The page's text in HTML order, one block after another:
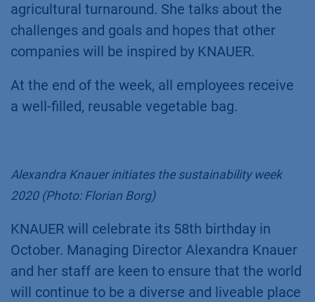
agricultural turnaround. She talks about the
challenges and goals and hopes that other
companies will be inspired by KNAUER.
At the end of the week, all employees receive
a well-filled, reusable vegetable bag.
Alexandra Knauer initiates the sustainability week
2020 (Photo: Florian Borg)
KNAUER will celebrate its 58th birthday in
October. Managing Director Alexandra Knauer
and her staff are keen to ensure that the world
will continue to be a diverse and liveable place